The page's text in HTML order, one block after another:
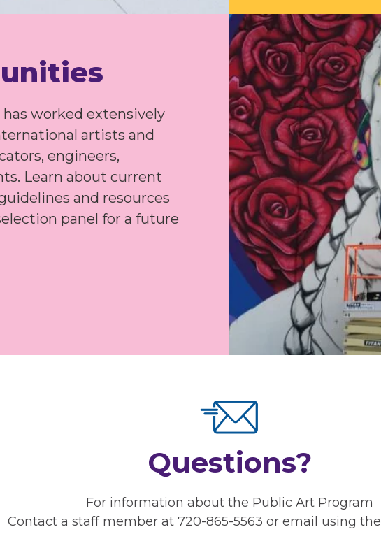
worked extensively
artists and
engineers,
Learn about current
and resources
panel for a future
Questions?
For information about the Public Art Program
Contact a staff member at 720-865-5563 or email using